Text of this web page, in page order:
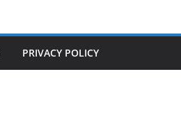
PRIVACY POLICY